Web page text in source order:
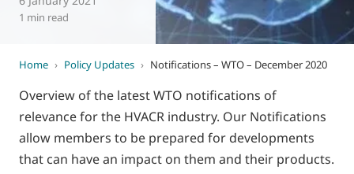
1 min read
Home › Policy Updates › Notifications – WTO – December 2020
Overview of the latest WTO notifications of
relevance for the HVACR industry. Our Notifications
allow members to be prepared for developments
that can have an impact on them and their products.